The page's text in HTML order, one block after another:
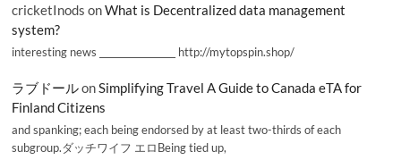
cricketInods onWhat is Decentralized data management
system?
interesting news _________________ http://mytopspin.shop/
ラブドールonSimplifying Travel A Guide to Canada eTA for
Finland Citizens
and spanking; each being endorsed by at least two-thirds of each
subgroup.ダッチワイフ エロBeing tied up,